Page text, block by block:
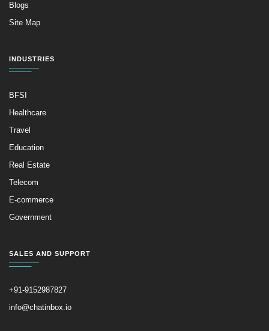
Blogs
Site Map
INDUSTRIES
BFSI
Healthcare
Travel
Education
Real Estate
Telecom
E-commerce
Government
SALES AND SUPPORT
+91-9152987827
info@chatinbox.io